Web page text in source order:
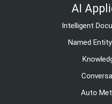
AI
Intelligent
Named
Auto